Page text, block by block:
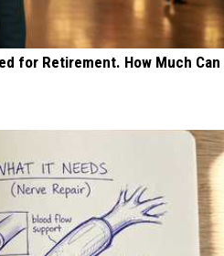
for Retirement. How Much Can